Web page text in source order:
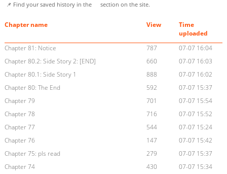
📌 Find your saved history in the
section on the site.
Chapter name View
Time
uploaded
Chapter 81: Notice
787
07-07 16:04
Chapter 80.2: Side Story 2: [END]
660
07-07 16:03
Chapter 80.1: Side Story 1
888
07-07 16:02
Chapter 80: The End
592
07-07 15:37
Chapter 79
701
07-07 15:54
Chapter 78
716
07-07 15:52
Chapter 77
544
07-07 15:24
Chapter 76
147
07-07 15:42
Chapter 75: pls read
279
07-07 15:37
Chapter 74
430
07-07 15:34